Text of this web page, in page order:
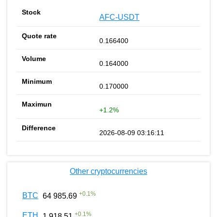
AFC-USDT
0.166400
0.164000
0.170000
+1.2%
2026-08-09 03:16:11
Other cryptocurrencies
BTC 64 985.69 +0.1%
+0.1%